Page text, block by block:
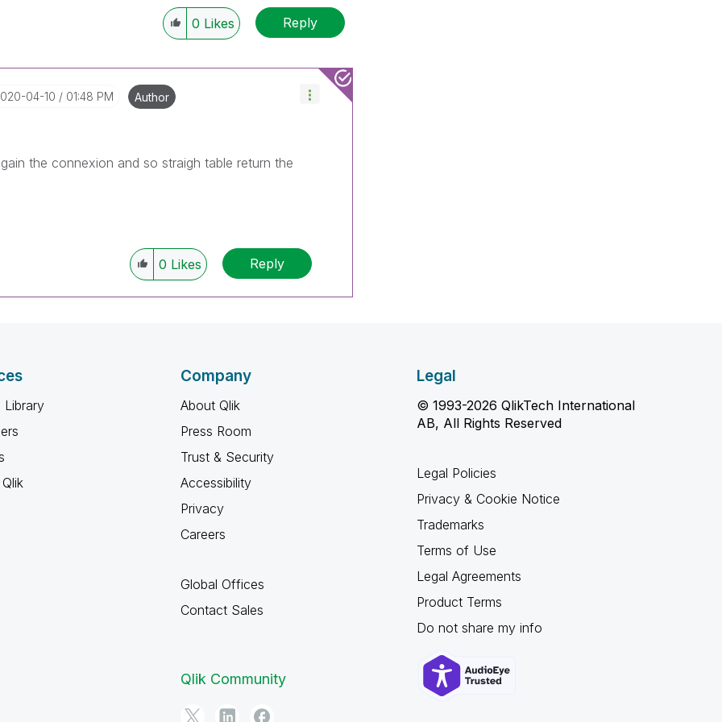
Tuesday, Wednesday and Thursday, so those will be
0 Likes Reply
04-10 01:48 PM Author
the connexion and so straigh table return the
0 Likes Reply
Library
Company
About Qlik
Press Room
Trust & Security
Accessibility
Privacy
Careers
Global Offices
Contact Sales
Qlik Community
Legal
© 1993-2026 QlikTech International
AB, All Rights Reserved
Legal Policies
Privacy & Cookie Notice
Trademarks
Terms of Use
Legal Agreements
Product Terms
Do not share my info